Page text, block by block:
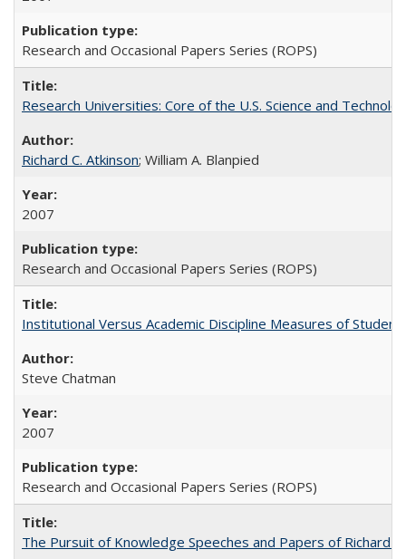
Research and Occasional Papers Series (ROPS)
Research Universities: Core of the U.S. Science and
Richard C. Atkinson; William A. Blanpied
2007
Research and Occasional Papers Series (ROPS)
Institutional Versus Academic Discipline Measures of
Steve Chatman
2007
Research and Occasional Papers Series (ROPS)
The Pursuit of Knowledge Speeches and Papers of Richard